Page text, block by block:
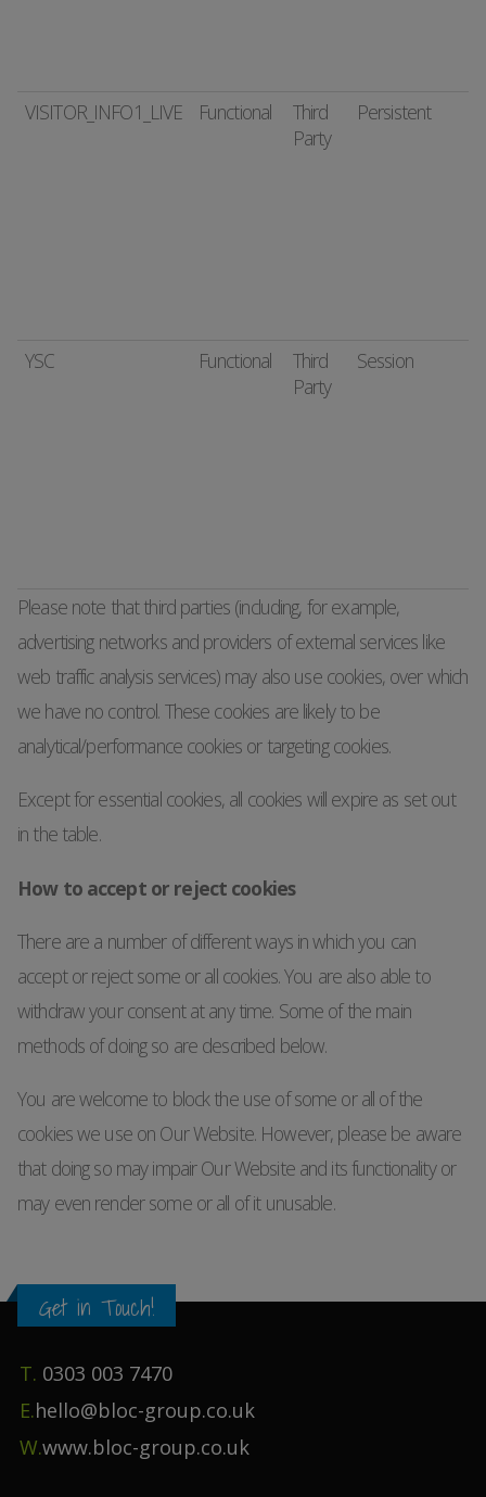
VISITOR_INFO1_LIVE Functional
Third
Party
Persistent
YSC Functional
Third
Party
Session
Please note that third parties (including, for example,
advertising networks and providers of external services like
web traffic analysis services) may also use cookies, over which
we have no control. These cookies are likely to be
analytical/performance cookies or targeting cookies.
Except for essential cookies, all cookies will expire as set out
in the table.
How to accept or reject cookies
There are a number of different ways in which you can
accept or reject some or all cookies. You are also able to
withdraw your consent at any time. Some of the main
methods of doing so are described below.
You are welcome to block the use of some or all of the
cookies we use on Our Website. However, please be aware
that doing so may impair Our Website and its functionality or
may even render some or all of it unusable.
Get in Touch!
T. 0303 003 7470
E.hello@bloc-group.co.uk
W.www.bloc-group.co.uk